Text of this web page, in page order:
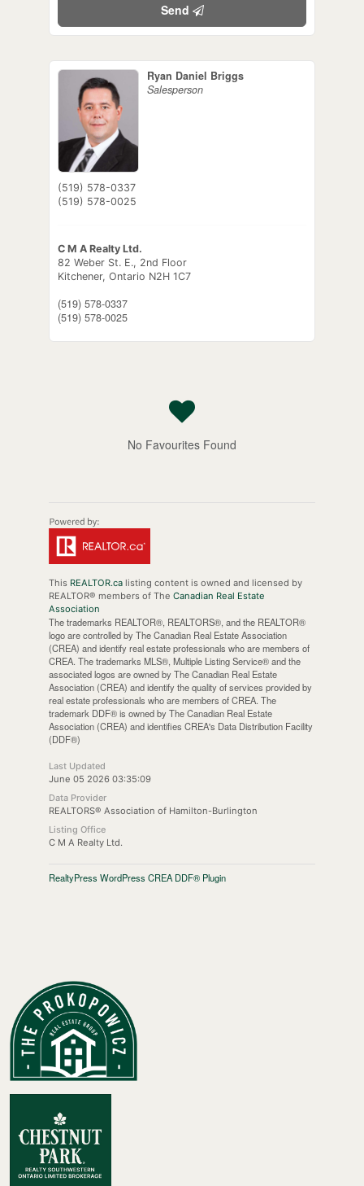
Send
Ryan Daniel Briggs
Salesperson
(519) 578-0337
(519) 578-0025
C M A Realty Ltd.
82 Weber St. E., 2nd Floor
Kitchener, Ontario N2H 1C7
(519) 578-0337
(519) 578-0025
No Favourites Found
This REALTOR.calisting content is owned and licensed by
REALTOR® members of The Canadian Real Estate
Association
The trademarks REALTOR®, REALTORS®, and the REALTOR®
logo are controlled by The Canadian Real Estate Association
(CREA) and identify real estate professionals who are members of
CREA. The trademarks MLS®, Multiple Listing Service® and the
associated logos are owned by The Canadian Real Estate
Association (CREA) and identify the quality of services provided by
real estate professionals who are members of CREA. The
trademark DDF® is owned by The Canadian Real Estate
Association (CREA) and identifies CREA's Data Distribution Facility
(DDF®)
Last Updated
June 05 2026 03:35:09
Data Provider
REALTORS® Association of Hamilton-Burlington
Listing Office
C M A Realty Ltd.
RealtyPress WordPress CREA DDF® Plugin